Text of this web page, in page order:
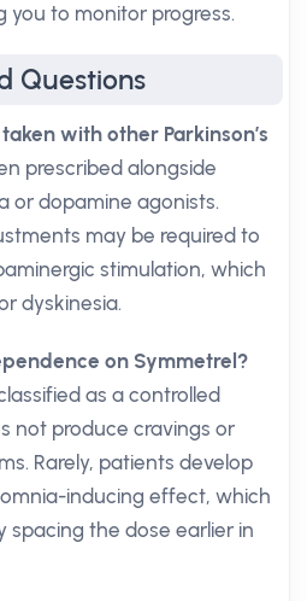
you to monitor progress.
Questions
with other Parkinson’s
prescribed alongside
or dopamine agonists.
may be required to
stimulation, which
dyskinesia.
on Symmetrel?
as a controlled
not produce cravings or
Rarely, patients develop
inducing effect, which
spacing the dose earlier in